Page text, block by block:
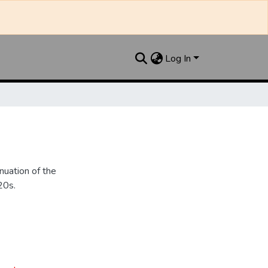
Log In
of the